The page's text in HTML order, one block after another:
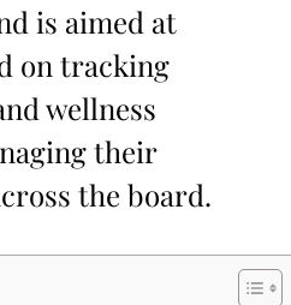
is aimed at
on tracking
wellness
their
the board.